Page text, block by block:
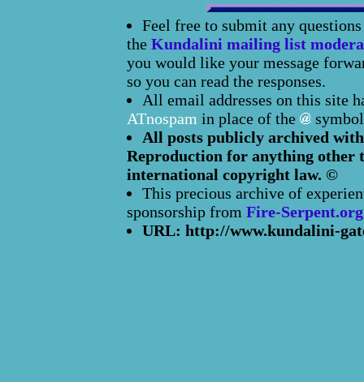
Feel free to submit any
the Kundalini mailing list
you would like your message
so you can read the responses.
All email addresses on this site
ATnospam in place of the
All posts publicly archived
Reproduction for anything other
international copyright law. ©
This precious archive of
sponsorship from Fire-Serpent.org
URL: http://www.kundalini-